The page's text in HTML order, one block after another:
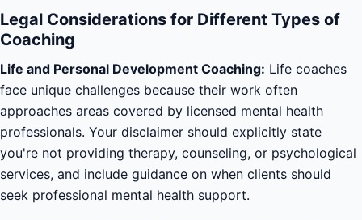
Legal Considerations for Different Types of
Coaching
Life and Personal Development Coaching: Life coaches
face unique challenges because their work often
approaches areas covered by licensed mental health
professionals. Your disclaimer should explicitly state
you're not providing therapy, counseling, or psychological
services, and include guidance on when clients should
seek professional mental health support.